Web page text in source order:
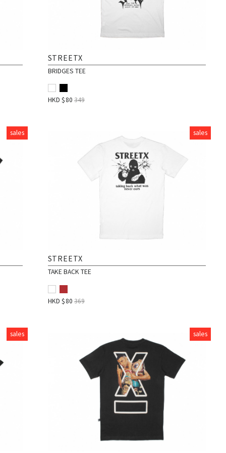
STREETX
BRIDGES TEE
HKD $80 349
sales sales
STREETX
TAKE BACK TEE
HKD $80 369
sales sales